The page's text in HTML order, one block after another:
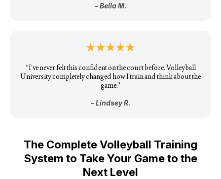
– Bella M.
“I’ve never felt this confident on the court before. Volleyball
University completely changed how I train and think about the
game.”
– Lindsey R.
The Complete Volleyball Training
System to Take Your Game to the
Next Level